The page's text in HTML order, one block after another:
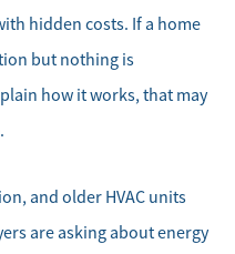
hidden costs. If a home
but nothing is
how it works, that may
and older HVAC units
are asking about energy